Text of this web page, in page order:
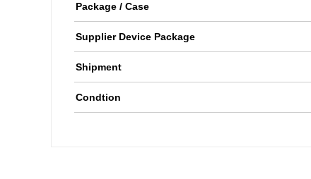
Package / Case
Supplier Device Package
Shipment
Condtion